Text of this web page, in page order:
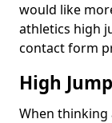
would like
athletics high
contact form
High
When